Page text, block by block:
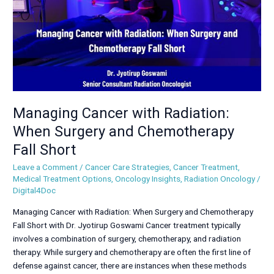
Managing Cancer with Radiation:
When Surgery and Chemotherapy
Fall Short
Leave a Comment/Cancer Care Strategies,Cancer Treatment,
Medical Treatment Options,Oncology Insights,Radiation Oncology/
Digital4Doc
Managing Cancer with Radiation: When Surgery and Chemotherapy
Fall Short with Dr. Jyotirup Goswami Cancer treatment typically
involves a combination of surgery, chemotherapy, and radiation
therapy. While surgery and chemotherapy are often the first line of
defense against cancer, there are instances when these methods
and
Chemotherapy
Fall
Short